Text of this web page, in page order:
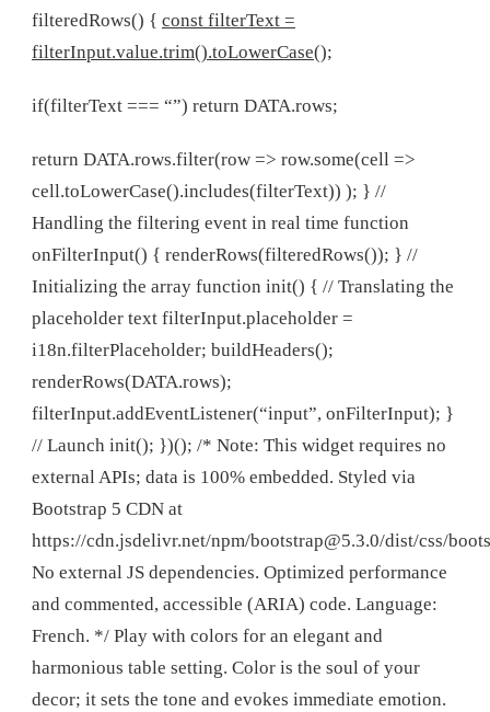
filteredRows() { const filterText =
filterInput.value.trim().toLowerCase();
if(filterText === “”) return DATA.rows;
return DATA.rows.filter(row => row.some(cell =>
cell.toLowerCase().includes(filterText)) ); } //
Handling the filtering event in real time function
onFilterInput() { renderRows(filteredRows()); } //
Initializing the array function init() { // Translating the
placeholder text filterInput.placeholder =
i18n.filterPlaceholder; buildHeaders();
renderRows(DATA.rows);
filterInput.addEventListener(“input”, onFilterInput); }
// Launch init(); })(); /* Note: This widget requires no
external APIs; data is 100% embedded. Styled via
Bootstrap 5 CDN at
https://cdn.jsdelivr.net/npm/bootstrap@5.3.0/dist/css/
No external JS dependencies. Optimized performance
and commented, accessible (ARIA) code. Language:
French. */ Play with colors for an elegant and
harmonious table setting. Color is the soul of your
decor; it sets the tone and evokes immediate emotion.